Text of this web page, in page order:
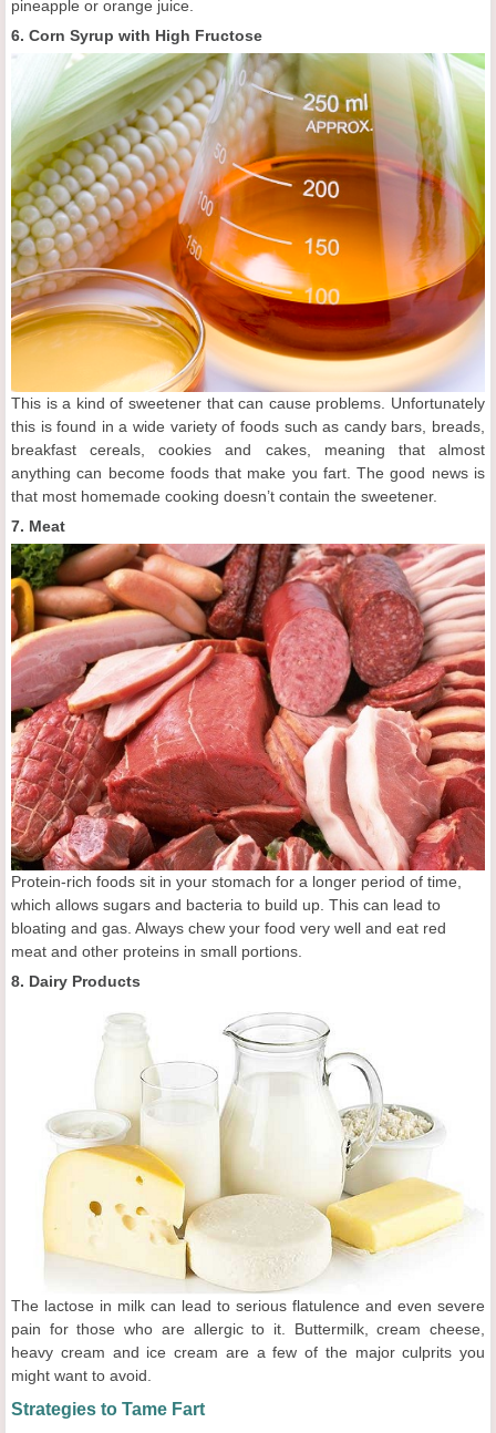
pineapple or orange juice.
6. Corn Syrup with High Fructose
This is a kind of sweetener that can cause problems. Unfortunately
this is found in a wide variety of foods such as candy bars, breads,
breakfast cereals, cookies and cakes, meaning that almost
anything can become foods that make you fart. The good news is
that most homemade cooking doesn’t contain the sweetener.
7. Meat
Protein-rich foods sit in your stomach for a longer period of time,
which allows sugars and bacteria to build up. This can lead to
bloating and gas. Always chew your food very well and eat red
meat and other proteins in small portions.
8. Dairy Products
The lactose in milk can lead to serious flatulence and even severe
pain for those who are allergic to it. Buttermilk, cream cheese,
heavy cream and ice cream are a few of the major culprits you
might want to avoid.
Strategies to Tame Fart